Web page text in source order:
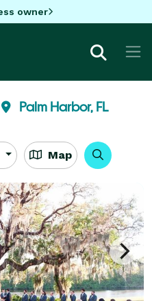
owner
Palm Harbor, FL
Map